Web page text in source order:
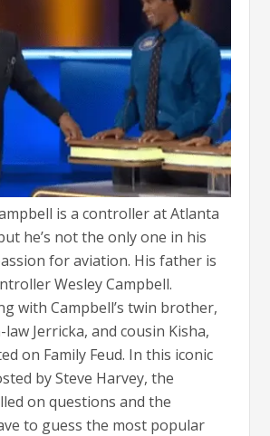
is a controller at Atlanta
he’s not the only one in his
for aviation. His father is
Wesley Campbell.
with Campbell’s twin brother,
Jerricka, and cousin Kisha,
on Family Feud. In this iconic
by Steve Harvey, the
on questions and the
to guess the most popular